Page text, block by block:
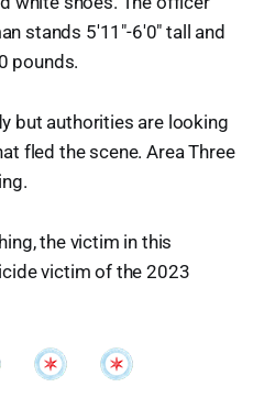
stands 5'11"-6'0" tall and
pounds.
but authorities are looking
fled the scene. Area Three
the victim in this
victim of the 2023